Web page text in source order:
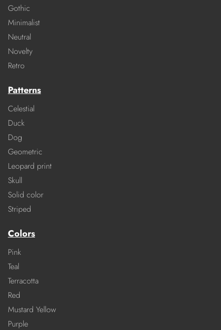
Gothic
Minimalist
Neutral
Novelty
Retro
Patterns
Celestial
Duck
Dog
Geometric
Leopard print
Skull
Solid color
Striped
Colors
Pink
Teal
Terracotta
Red
Mustard Yellow
Purple